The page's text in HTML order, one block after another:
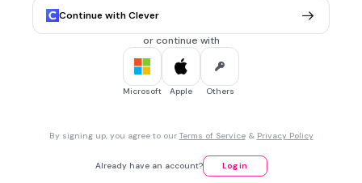
MULTIPLE CHOICE QUESTION 30 sec • 1 pt
English natural scientist
who formulated a theory of
evolution by natural selection (1809-1882).
Darwin
Continue with Clever
or continue with
Microsoft Apple Others
By signing up, you agree to our Terms of Service& Privacy Policy
Already have an account? Log in